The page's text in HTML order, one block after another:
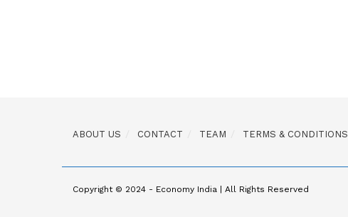
ABOUT US CONTACT TEAM TERMS & CONDITIONS
Copyright © 2024 - Economy India | All Rights Reserved